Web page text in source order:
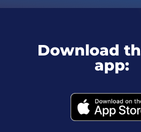
Download
app: